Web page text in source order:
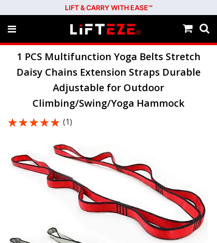
LIFT & CARRY WITH EASE™
1 PCS Multifunction Yoga Belts Stretch
Daisy Chains Extension Straps Durable
Adjustable for Outdoor
Climbing/Swing/Yoga Hammock
★★★★★
★★★★★ (1)